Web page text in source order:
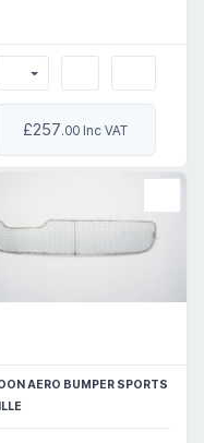
£257.00 Inc VAT
AERO BUMPER SPORTS